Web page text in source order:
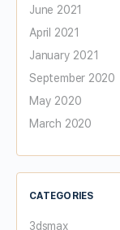
June 2021
April 2021
January 2021
September 2020
May 2020
March 2020
CATEGORIES
3dsmax